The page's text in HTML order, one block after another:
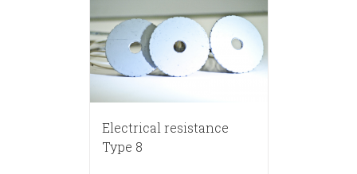
Electrical resistance
Type 8